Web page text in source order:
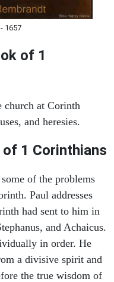
1657
of 1
church at Corinth
and heresies.
1 Corinthians
of the problems
Paul addresses
had sent to him in
and Achaicus.
in order. He
a divisive spirit and
the true wisdom of